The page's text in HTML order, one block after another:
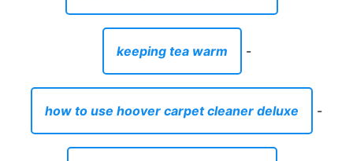
keeping tea warm -
how to use hoover carpet cleaner deluxe -